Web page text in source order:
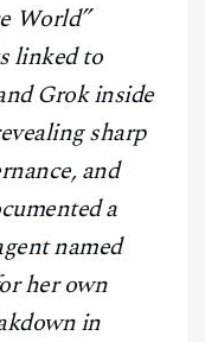
World”
linked to
Grok inside
sharp
and
a
named
her own
in